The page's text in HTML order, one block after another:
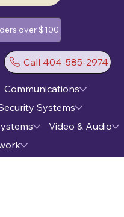
over $100
Call 404-585-2974
Communications
Systems
Video & Audio